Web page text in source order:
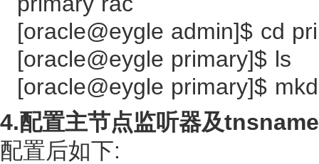
[oracle@eygle admin]$ cd
[oracle@eygle primary]$ ls
[oracle@eygle primary]$
4.配置主节点监听器及
配置后如下: